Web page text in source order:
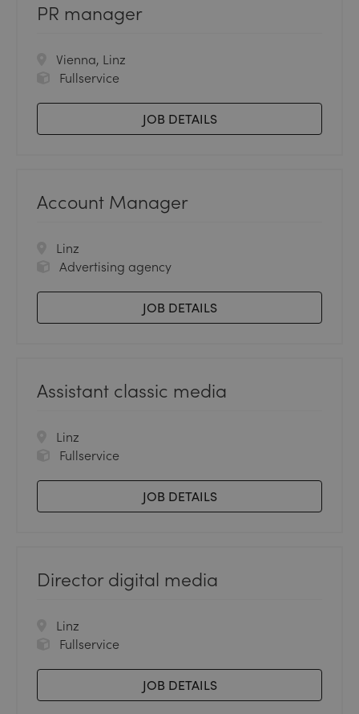
PR manager
Vienna, Linz
Fullservice
JOB DETAILS
Account Manager
Linz
Advertising agency
JOB DETAILS
Assistant classic media
Linz
Fullservice
JOB DETAILS
Director digital media
Linz
Fullservice
JOB DETAILS